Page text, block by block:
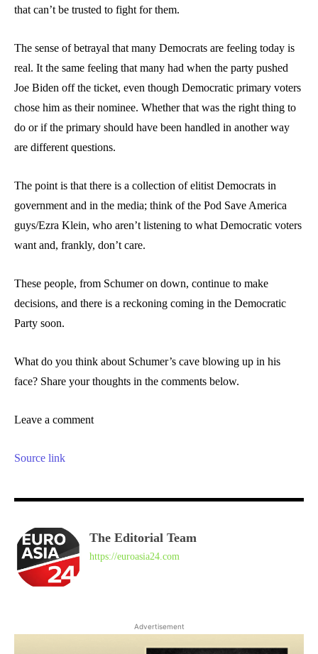
that can’t be trusted to fight for them.
The sense of betrayal that many Democrats are feeling today is
real. It the same feeling that many had when the party pushed
Joe Biden off the ticket, even though Democratic primary voters
chose him as their nominee. Whether that was the right thing to
do or if the primary should have been handled in another way
are different questions.
The point is that there is a collection of elitist Democrats in
government and in the media; think of the Pod Save America
guys/Ezra Klein, who aren’t listening to what Democratic voters
want and, frankly, don’t care.
These people, from Schumer on down, continue to make
decisions, and there is a reckoning coming in the Democratic
Party soon.
What do you think about Schumer’s cave blowing up in his
face? Share your thoughts in the comments below.
Leave a comment
Source link
The Editorial Team
https://euroasia24.com
Advertisement